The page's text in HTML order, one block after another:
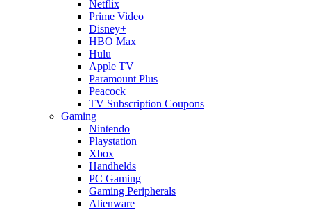
Netflix
Prime Video
Disney+
HBO Max
Hulu
Apple TV
Paramount Plus
Peacock
TV Subscription Coupons
Gaming
Nintendo
Playstation
Xbox
Handhelds
PC Gaming
Gaming Peripherals
Alienware